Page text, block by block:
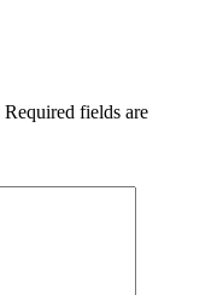
Required fields are